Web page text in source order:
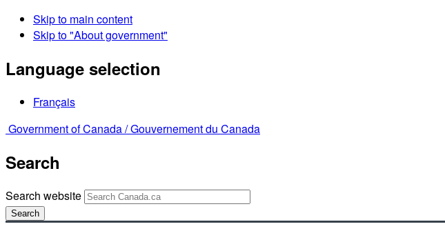
Skip to main content
Skip to "About government"
Language selection
Français
Government of Canada /Gouvernement du Canada
Search
Search website
Search